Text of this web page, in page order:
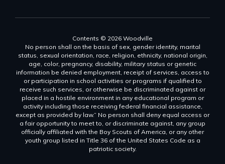
Contents © 2026 Woodville
No person shall on the basis of sex, gender identity, marital
status, sexual orientation, race, religion, ethnicity, national origin,
age, color, pregnancy, disability, military status or genetic
information be denied employment, receipt of services, access to
or participation in school activities or programs if qualified to
receive such services, or otherwise be discriminated against or
placed in a hostile environment in any educational program or
activity including those receiving federal financial assistance,
except as provided by law.” No person shall deny equal access or
a fair opportunity to meet to, or discriminate against, any group
officially affiliated with the Boy Scouts of America, or any other
youth group listed in Title 36 of the United States Code as a
patriotic society.